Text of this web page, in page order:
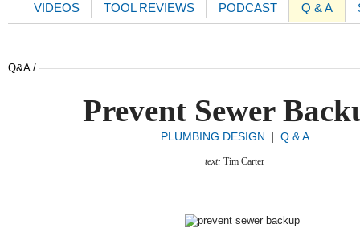
VIDEOS TOOL REVIEWS PODCAST Q & A
Q&A /
Prevent Sewer
PLUMBING DESIGN Q & A
text: Tim Carter